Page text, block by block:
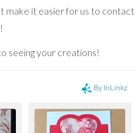
make it easier for us to contact
seeing your creations!